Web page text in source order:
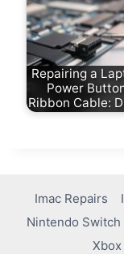
Repairing a
Power
Ribbon Cable:
Imac Repairs
Nintendo Switch